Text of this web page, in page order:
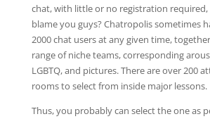
chat, with little or no registration required,
blame you guys? Chatropolis sometimes
2000 chat users at any given time,
range of niche teams, corresponding
LGBTQ, and pictures. There are over 200
rooms to select from inside major lessons.
Thus, you probably can select the one as